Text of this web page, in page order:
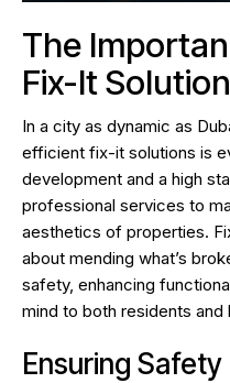
The
Fix-It
In a city as dynamic as
efficient fix-it solutions is
development and a high
professional services to
aesthetics of properties.
about mending what’s
safety, enhancing
mind to both residents and
Ensuring